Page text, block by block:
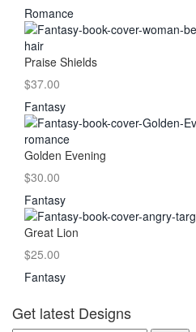
Romance
Praise Shields
$37.00
Fantasy
Golden Evening
$30.00
Fantasy
Great Lion
$25.00
Fantasy
Get latest Designs